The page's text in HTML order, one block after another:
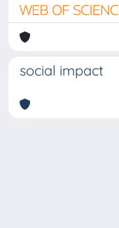
social impact